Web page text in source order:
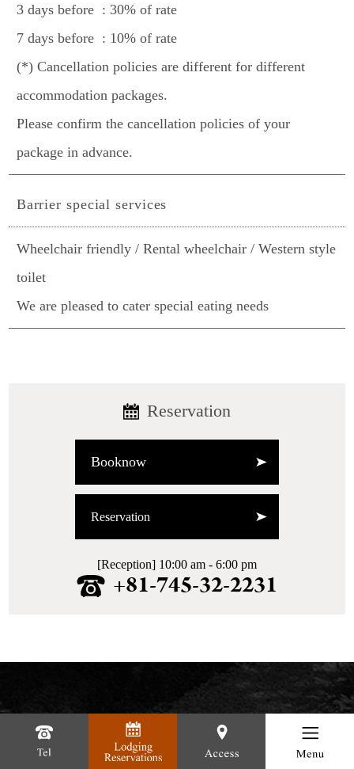
3 days before : 30% of rate
7 days before : 10% of rate
(*) Cancellation policies are different for different
accommodation packages.
Please confirm the cancellation policies of your
package in advance.
Barrier special services
Wheelchair friendly / Rental wheelchair / Western style
toilet
We are pleased to cater special eating needs
Reservation
Booknow
Reservation
[Reception] 10:00 am - 6:00 pm
+81-745-32-2231